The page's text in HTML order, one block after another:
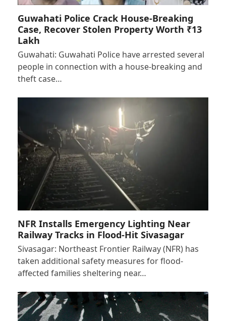
Guwahati Police Crack House-Breaking
Case, Recover Stolen Property Worth ₹13
Lakh
Guwahati: Guwahati Police have arrested several
people in connection with a house-breaking and
theft case…
NFR Installs Emergency Lighting Near
Railway Tracks in Flood-Hit Sivasagar
Sivasagar: Northeast Frontier Railway (NFR) has
taken additional safety measures for flood-
affected families sheltering near…